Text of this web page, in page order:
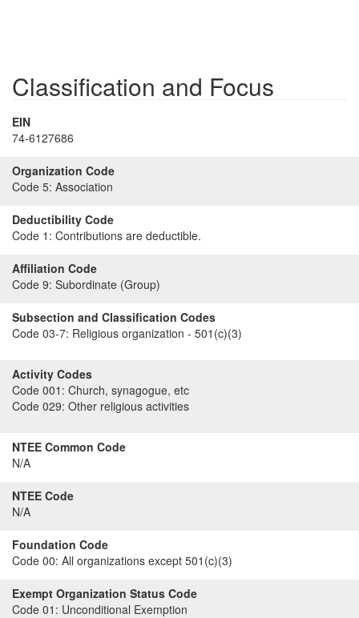
Classification and Focus
EIN
74-6127686
Organization Code
Code 5: Association
Deductibility Code
Code 1: Contributions are deductible.
Affiliation Code
Code 9: Subordinate (Group)
Subsection and Classification Codes
Code 03-7: Religious organization - 501(c)(3)
Activity Codes
Code 001: Church, synagogue, etc
Code 029: Other religious activities
NTEE Common Code
N/A
NTEE Code
N/A
Foundation Code
Code 00: All organizations except 501(c)(3)
Exempt Organization Status Code
Code 01: Unconditional Exemption